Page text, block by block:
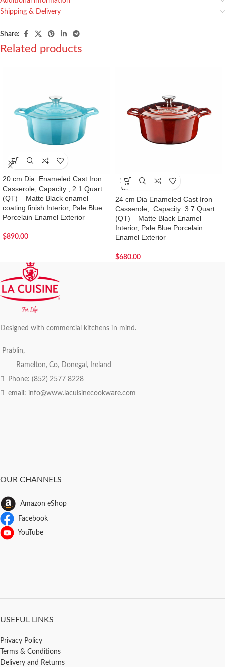
Shipping & Delivery
Share:
Related products
20 cm Dia. Enameled Cast Iron
Casserole, Capacity:, 2.1 Quart
(QT) – Matte Black enamel
coating finish Interior, Pale Blue
Porcelain Enamel Exterior
$890.00
SOLD
OUT
24 cm Dia Enameled Cast Iron
Casserole,. Capacity: 3.7 Quart
(QT) – Matte Black Enamel
Interior, Pale Blue Porcelain
Enamel Exterior
$680.00
Designed with commercial kitchens in mind.
Prablin,
Ramelton, Co, Donegal, Ireland
Phone: (852) 2577 8228
email: info@www.lacuisinecookware.com
OUR CHANNELS
Amazon eShop
Facebook
YouTube
USEFUL LINKS
Privacy Policy
Terms & Conditions
Delivery and Returns